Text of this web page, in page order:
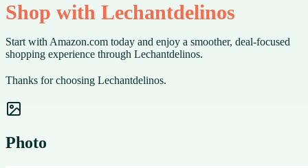
Shop with Lechantdelinos
Start with Amazon.com today and enjoy a smoother, deal-focused
shopping experience through Lechantdelinos.
Thanks for choosing Lechantdelinos.
Photo